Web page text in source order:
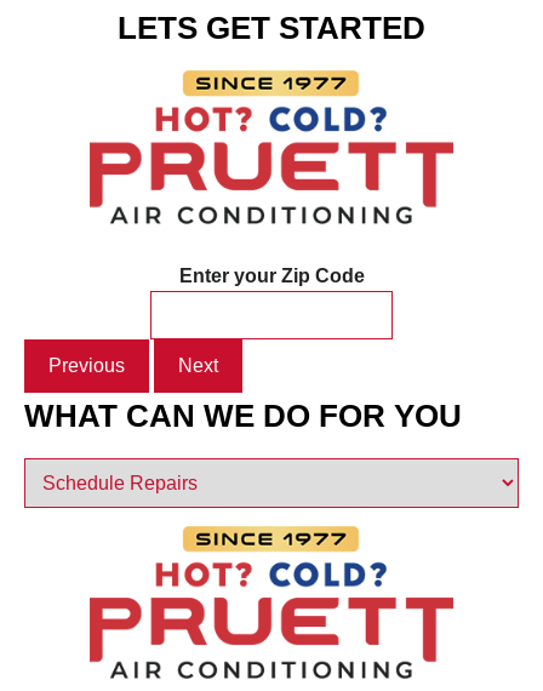
LETS GET STARTED
Enter your Zip Code
Previous Next
WHAT CAN WE DO FOR YOU